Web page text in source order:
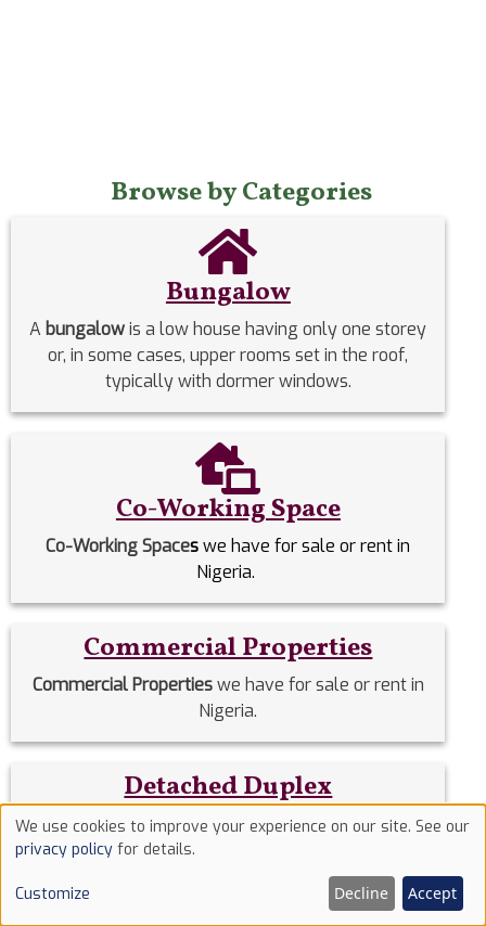
Browse by Categories
Bungalow
A bungalowis a low house having only one storey
or, in some cases, upper rooms set in the roof,
typically with dormer windows.
Co-Working Space
Co-Working Spaceswe have for sale or rent in
Nigeria.
Commercial Properties
Commercial Propertieswe have for sale or rent in
Nigeria.
Detached Duplex
Detached Duplexeswe have for sale or rent in
Use
of
cookies
We use cookies to improve your experience on our site. See our
privacy policy for details.
Customize Decline Accept